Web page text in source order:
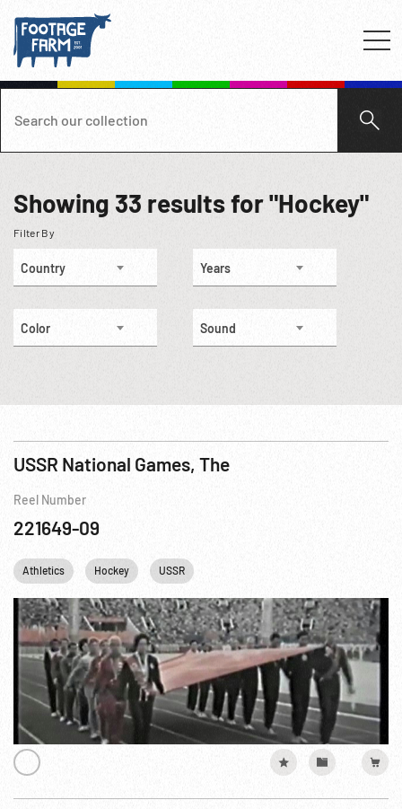
Showing 33 results for "Hockey"
Filter By
Country Years
Color Sound
USSR National Games, The
Reel Number
221649-09
Athletics Hockey USSR